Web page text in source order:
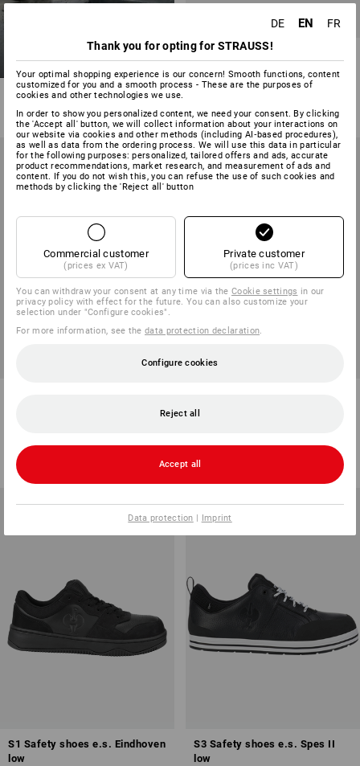
S1 Safety shoes e.s. Sirius II
8 colours
(inc VAT) from 10 pair
from 101,03 €
(inc VAT) from 10 pair
low
from 65,33 €
(inc VAT) from 10 pair
S1 Safety shoes e.s. Eindhoven
low
S3 Safety shoes e.s. Spes II
low
DE EN
FR
Thank you for opting for STRAUSS!
Your optimal shopping experience is our concern! Smooth functions, content
customized for you and a smooth process - These are the purposes of
cookies and other technologies we use.
In order to show you personalized content, we need your consent. By clicking
the 'Accept all' button, we will collect information about your interactions on
our website via cookies and other methods (including AI‑based procedures),
as well as data from the ordering process. We will use this data in particular
for the following purposes: personalized, tailored offers and ads, accurate
product recommendations, market research, and measurement of ads and
content. If you do not wish this, you can refuse the use of such cookies and
methods by clicking the 'Reject all' button
Commercial customer
(prices ex VAT)
Private customer
(prices inc VAT)
You can withdraw your consent at any time via theCookie settings in our
privacy policy with effect for the future. You can also customize your
selection under "Configure cookies".
For more information, see thedata protection declaration.
Configure cookies
Reject all
Accept all
Data protection | Imprint